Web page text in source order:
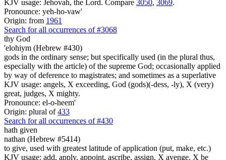
KJV usage: Jehovah, the Lord. Compare 3050, 3069.
Pronounce: yeh-ho-vaw'
Origin: from 1961
Search for all occurrences of #3068
thy God
'elohiym (Hebrew #430)
gods in the ordinary sense; but specifically used (in the plural thus,
especially with the article) of the supreme God; occasionally applied
by way of deference to magistrates; and sometimes as a superlative
KJV usage: angels, X exceeding, God (gods)(-dess, -ly), X (very)
great, judges, X mighty.
Pronounce: el-o-heem'
Origin: plural of433
Search for all occurrences of #430
hath given
nathan (Hebrew #5414)
to give, used with greatest latitude of application (put, make, etc.)
KJV usage: add, apply, appoint, ascribe, assign, X avenge, X be